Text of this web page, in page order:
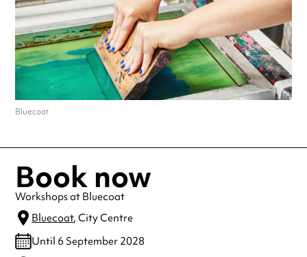
Bluecoat
Book now
Workshops at Bluecoat
Bluecoat, City Centre
Until 6 September 2028